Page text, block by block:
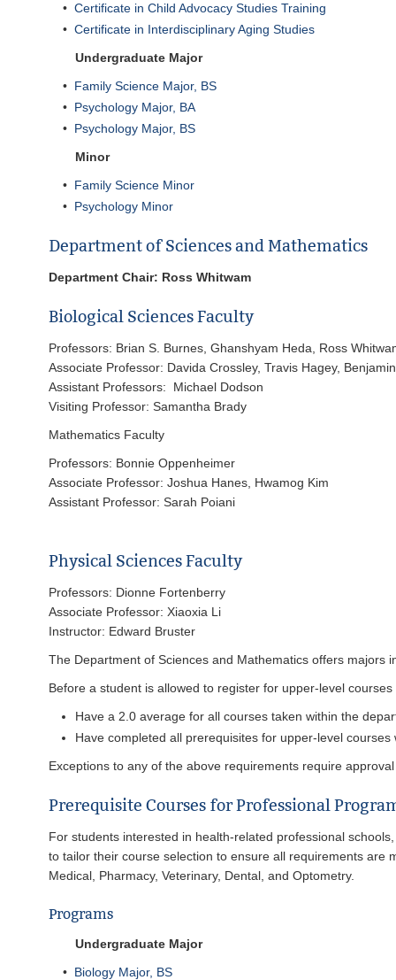
• Certificate in Child Advocacy Studies Training
• Certificate in Interdisciplinary Aging Studies
Undergraduate Major
• Family Science Major, BS
• Psychology Major, BA
• Psychology Major, BS
Minor
• Family Science Minor
• Psychology Minor
Department of Sciences and Mathematics
Department Chair: Ross Whitwam
Biological Sciences Faculty
Professors: Brian S. Burnes, Ghanshyam Heda, Ross
Associate Professor: Davida Crossley, Travis Hagey,
Assistant Professors: Michael Dodson
Visiting Professor: Samantha Brady
Mathematics Faculty
Professors: Bonnie Oppenheimer
Associate Professor: Joshua Hanes, Hwamog Kim
Assistant Professor: Sarah Poiani
Physical Sciences Faculty
Professors: Dionne Fortenberry
Associate Professor: Xiaoxia Li
Instructor: Edward Bruster
The Department of Sciences and Mathematics offers majors
Before a student is allowed to register for upper-level
Have a 2.0 average for all courses taken within the
Have completed all prerequisites for upper-level
Exceptions to any of the above requirements require
Prerequisite Courses for Professional
For students interested in health-related professional
to tailor their course selection to ensure all requirements are
Medical, Pharmacy, Veterinary, Dental, and Optometry.
Programs
Undergraduate Major
• Biology Major, BS